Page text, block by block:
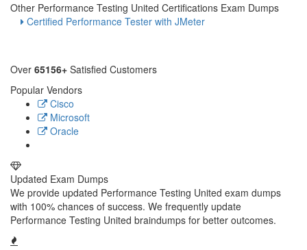
Other Performance Testing United Certifications Exam Dumps
Certified Performance Tester with JMeter
Over 65156+ Satisfied Customers
Popular Vendors
Cisco
Microsoft
Oracle
Updated Exam Dumps
We provide updated Performance Testing United exam dumps
with 100% chances of success. We frequently update
Performance Testing United braindumps for better outcomes.